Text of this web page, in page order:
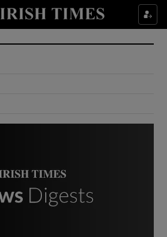
Show Culture sub sections
Show Environment sub sections